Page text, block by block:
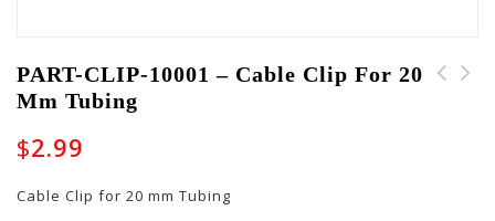
PART-CLIP-10001 – Cable Clip For 20
Mm Tubing
$2.99
Cable Clip for 20 mm Tubing